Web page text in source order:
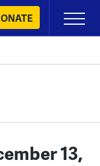
Primary
Menu
13,